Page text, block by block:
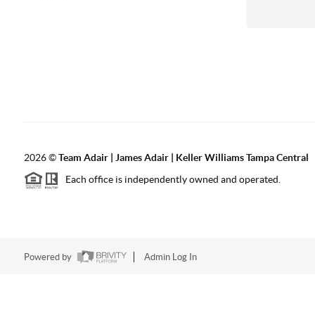
2026©Team Adair | James Adair | Keller Williams Tampa Central
Each office is independently owned and operated.
Powered by Admin Log In